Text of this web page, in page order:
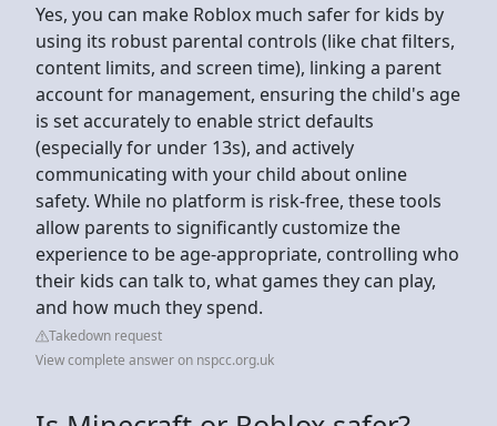
Yes, you can make Roblox much safer for kids by
using its robust parental controls (like chat filters,
content limits, and screen time), linking a parent
account for management, ensuring the child's age
is set accurately to enable strict defaults
(especially for under 13s), and actively
communicating with your child about online
safety. While no platform is risk-free, these tools
allow parents to significantly customize the
experience to be age-appropriate, controlling who
their kids can talk to, what games they can play,
and how much they spend.
Takedown request
View complete answer on nspcc.org.uk